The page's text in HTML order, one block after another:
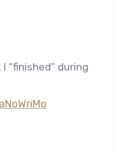
“finished” during